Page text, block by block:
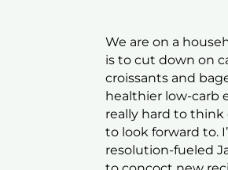
We are on a
is to cut down on
croissants and
healthier low-carb
really hard to
to look forward to.
resolution-fueled